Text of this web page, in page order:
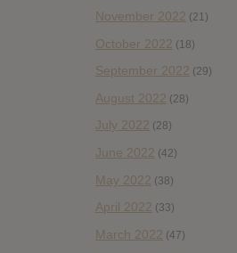
November 2022 (21)
October 2022 (18)
September 2022 (29)
August 2022 (28)
July 2022 (28)
June 2022 (42)
May 2022 (38)
April 2022 (33)
March 2022 (47)